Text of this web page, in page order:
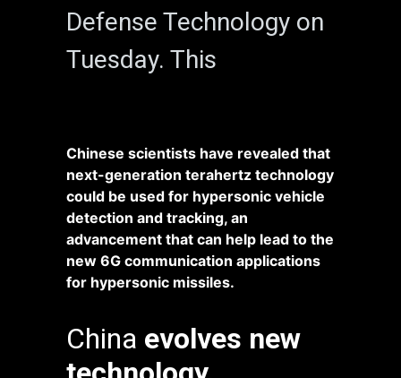
Defense Technology on
Tuesday. This
Chinese scientists have revealed that
next-generation terahertz technology
could be used for hypersonic vehicle
detection and tracking, an
advancement that can help lead to the
new 6G communication applications
for hypersonic missiles.
China evolves new